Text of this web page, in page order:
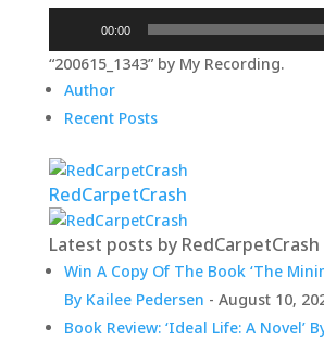
00:00
“200615_1343” by My Recording.
Author
Recent Posts
RedCarpetCrash
Latest posts by RedCarpetCrash
Win A Copy Of The Book ‘The
By Kailee Pedersen - August 10,
Book Review: ‘Ideal Life: A Novel’